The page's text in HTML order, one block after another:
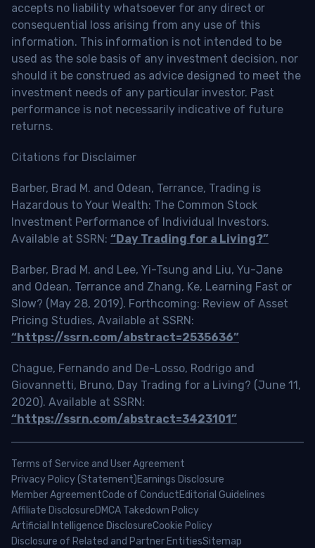
accepts no liability whatsoever for any direct or
consequential loss arising from any use of this
information. This information is not intended to be
used as the sole basis of any investment decision, nor
should it be construed as advice designed to meet the
investment needs of any particular investor. Past
performance is not necessarily indicative of future
returns.
Citations for Disclaimer
Barber, Brad M. and Odean, Terrance, Trading is
Hazardous to Your Wealth: The Common Stock
Investment Performance of Individual Investors.
Available at SSRN: “Day Trading for a Living?”
Barber, Brad M. and Lee, Yi-Tsung and Liu, Yu-Jane
and Odean, Terrance and Zhang, Ke, Learning Fast or
Slow? (May 28, 2019). Forthcoming: Review of Asset
Pricing Studies, Available at SSRN:
“https://ssrn.com/abstract=2535636”
Chague, Fernando and De-Losso, Rodrigo and
Giovannetti, Bruno, Day Trading for a Living? (June 11,
2020). Available at SSRN:
“https://ssrn.com/abstract=3423101”
Terms of Service and User Agreement
Privacy Policy (Statement)Earnings Disclosure
Member AgreementCode of ConductEditorial Guidelines
Affiliate DisclosureDMCA Takedown Policy
Artificial Intelligence DisclosureCookie Policy
Disclosure of Related and Partner EntitiesSitemap